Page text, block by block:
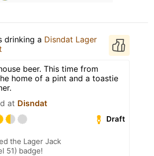
drinking a Disndat Lager
beer. This time from
home of a pint and a toastie
at Disndat
Draft
the Lager Jack
51) badge!